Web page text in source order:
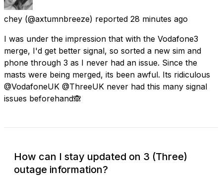
chey (@axtumnbreeze) reported 28 minutes ago
I was under the impression that with the Vodafone3
merge, I'd get better signal, so sorted a new sim and
phone through 3 as I never had an issue. Since the
masts were being merged, its been awful. Its ridiculous
@VodafoneUK @ThreeUK never had this many signal
issues beforehand🙈
How can I stay updated on 3 (Three)
outage information?